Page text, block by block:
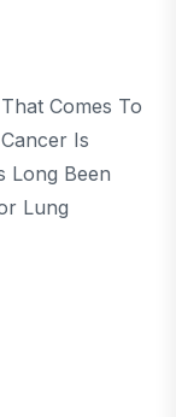
Comes To
Is
Long Been
Lung